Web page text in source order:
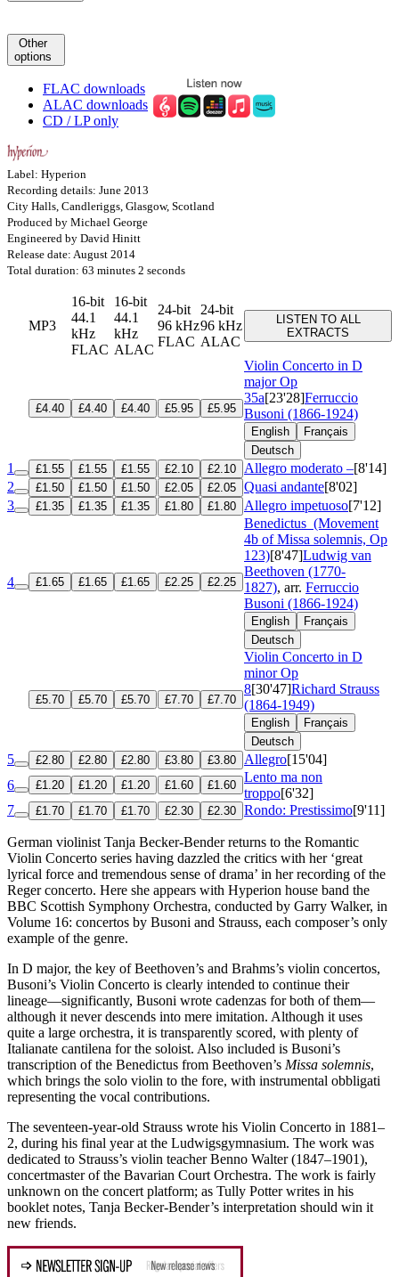
Other
options
FLAC downloads
ALAC downloads
CD / LP only
Label: Hyperion
Recording details: June 2013
City Halls, Candleriggs, Glasgow, Scotland
Produced by Michael George
Engineered by David Hinitt
Release date: August 2014
Total duration: 63 minutes 2 seconds
MP3
16-bit
44.1
kHz
FLAC
16-bit
44.1
kHz
ALAC
24-bit
96 kHz
FLAC
24-bit
96 kHz
ALAC
LISTEN TO ALL
EXTRACTS
£4.40 £4.40 £4.40 £5.95 £5.95
Violin Concerto in D
majorOp
35a[23'28]Ferruccio
Busoni (1866-1924)
English
Français
Deutsch
1 £1.55 £1.55 £1.55 £2.10 £2.10 Allegro moderato –[8'14]
2
£1.50 £1.50 £1.50 £2.05 £2.05 Quasi andante[8'02]
3
£1.35 £1.35 £1.35 £1.80 £1.80 Allegro impetuoso[7'12]
4 £1.65 £1.65 £1.65 £2.25 £2.25
Benedictus (Movement
4b of Missa solemnis, Op
123)[8'47]Ludwig van
Beethoven (1770-
1827), arr. Ferruccio
Busoni (1866-1924)
English
Français
Deutsch
£5.70 £5.70 £5.70 £7.70 £7.70
Violin Concerto in D
minorOp
8[30'47]Richard Strauss
(1864-1949)
English
Français
Deutsch
5 £2.80 £2.80 £2.80 £3.80 £3.80 Allegro[15'04]
6
£1.20 £1.20 £1.20 £1.60 £1.60
Lento ma non
troppo[6'32]
7
£1.70 £1.70 £1.70 £2.30 £2.30 Rondo: Prestissimo[9'11]
German violinist Tanja Becker-Bender returns to the Romantic
Violin Concerto series having dazzled the critics with her ‘great
lyrical force and tremendous sense of drama’ in her recording of the
Reger concerto. Here she appears with Hyperion house band the
BBC Scottish Symphony Orchestra, conducted by Garry Walker, in
Volume 16: concertos by Busoni and Strauss, each composer’s only
example of the genre.
In D major, the key of Beethoven’s and Brahms’s violin concertos,
Busoni’s Violin Concerto is clearly intended to continue their
lineage—significantly, Busoni wrote cadenzas for both of them—
although it never descends into mere imitation. Although it uses
quite a large orchestra, it is transparently scored, with plenty of
Italianate cantilena for the soloist. Also included is Busoni’s
transcription of the Benedictus from Beethoven’s Missa solemnis,
which brings the solo violin to the fore, with instrumental obbligati
representing the vocal contributions.
The seventeen-year-old Strauss wrote his Violin Concerto in 1881–
2, during his final year at the Ludwigsgymnasium. The work was
dedicated to Strauss’s violin teacher Benno Walter (1847–1901),
concertmaster of the Bavarian Court Orchestra. The work is fairly
unknown on the concert platform; as Tully Potter writes in his
booklet notes, Tanja Becker-Bender’s interpretation should win it
new friends.